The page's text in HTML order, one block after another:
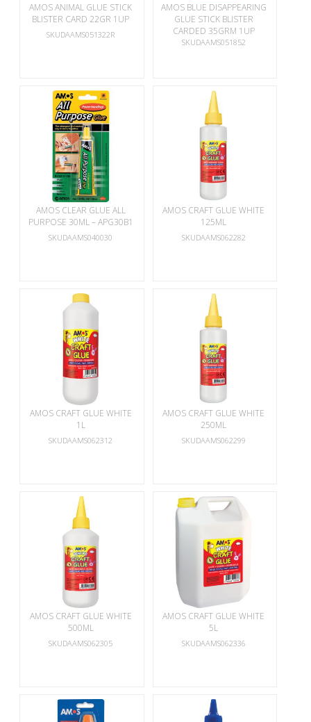
AMOS ANIMAL GLUE STICK
BLISTER CARD 22GR 1UP
SKUDAAMS051322R
AMOS BLUE DISAPPEARING
GLUE STICK BLISTER
CARDED 35GRM 1UP
SKUDAAMS051852
AMOS CLEAR GLUE ALL
PURPOSE 30ML – APG30B1
SKUDAAMS040030
AMOS CRAFT GLUE WHITE
125ML
SKUDAAMS062282
AMOS CRAFT GLUE WHITE
1L
SKUDAAMS062312
AMOS CRAFT GLUE WHITE
250ML
SKUDAAMS062299
AMOS CRAFT GLUE WHITE
500ML
SKUDAAMS062305
AMOS CRAFT GLUE WHITE
5L
SKUDAAMS062336